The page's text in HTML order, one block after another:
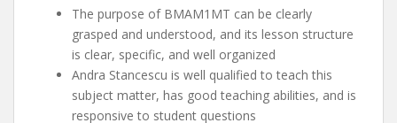
The purpose of BMAM1MT can be clearly
grasped and understood, and its lesson structure
is clear, specific, and well organized
Andra Stancescu is well qualified to teach this
subject matter, has good teaching abilities, and is
responsive to student questions